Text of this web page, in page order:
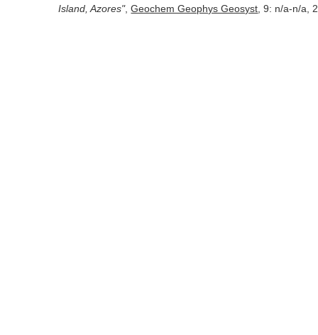
Island, Azores",Geochem Geophys Geosyst, 9: n/a-n/a,